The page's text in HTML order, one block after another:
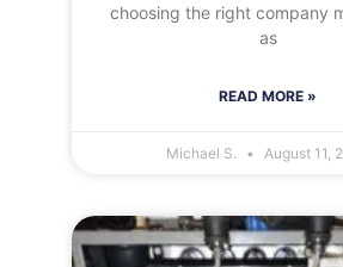
choosing the right company
as
READ MORE »
Michael S. August 11,